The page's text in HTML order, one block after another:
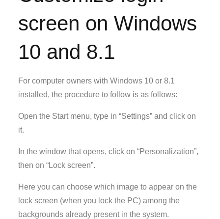
screen on Windows
10 and 8.1
For computer owners with Windows 10 or 8.1
installed, the procedure to follow is as follows:
Open the Start menu, type in “Settings” and click on
it.
In the window that opens, click on “Personalization”,
then on “Lock screen”.
Here you can choose which image to appear on the
lock screen (when you lock the PC) among the
backgrounds already present in the system.